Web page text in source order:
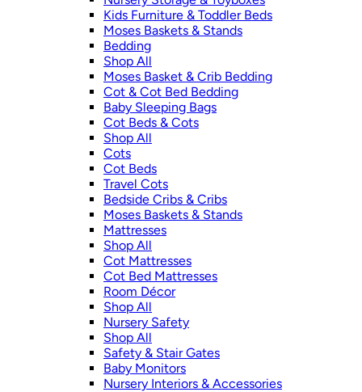
Kids Furniture & Toddler Beds
Moses Baskets & Stands
Bedding
Shop All
Moses Basket & Crib Bedding
Cot & Cot Bed Bedding
Baby Sleeping Bags
Cot Beds & Cots
Shop All
Cots
Cot Beds
Travel Cots
Bedside Cribs & Cribs
Moses Baskets & Stands
Mattresses
Shop All
Cot Mattresses
Cot Bed Mattresses
Room Décor
Shop All
Nursery Safety
Shop All
Safety & Stair Gates
Baby Monitors
Nursery Interiors & Accessories